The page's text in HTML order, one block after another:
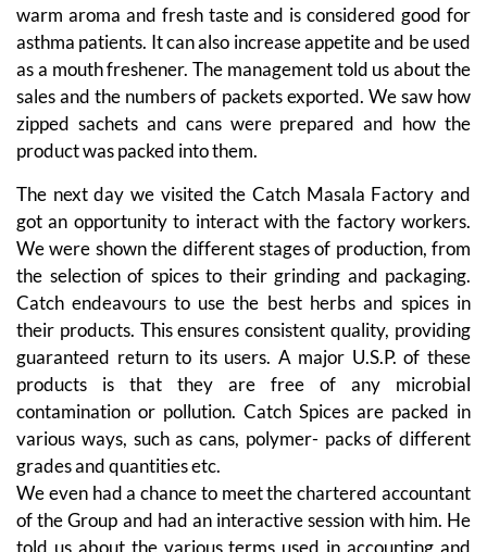
warm aroma and fresh taste and is considered good for
asthma patients. It can also increase appetite and be used
as a mouth freshener. The management told us about the
sales and the numbers of packets exported. We saw how
zipped sachets and cans were prepared and how the
product was packed into them.
The next day we visited the Catch Masala Factory and
got an opportunity to interact with the factory workers.
We were shown the different stages of production, from
the selection of spices to their grinding and packaging.
Catch endeavours to use the best herbs and spices in
their products. This ensures consistent quality, providing
guaranteed return to its users. A major U.S.P. of these
products is that they are free of any microbial
contamination or pollution. Catch Spices are packed in
various ways, such as cans, polymer- packs of different
grades and quantities etc.
We even had a chance to meet the chartered accountant
of the Group and had an interactive session with him. He
told us about the various terms used in accounting and